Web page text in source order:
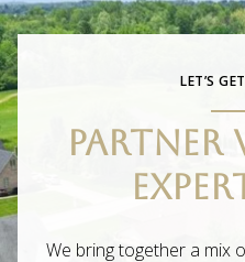
LET’S
We bring together a mix